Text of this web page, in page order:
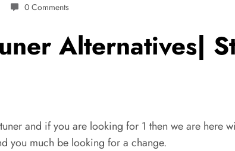
0 Comments
Alternatives|
and if you are looking for 1 then we are
you much be looking for a change.